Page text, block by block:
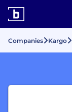
Companies Kargo